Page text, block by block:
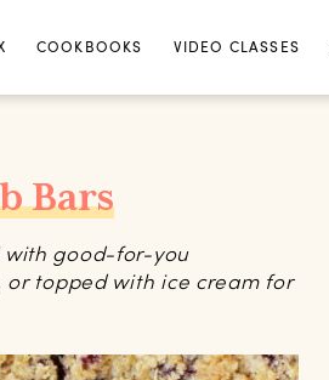
COOKBOOKS VIDEO CLASSES
Bars
with good-for-you
topped with ice cream for